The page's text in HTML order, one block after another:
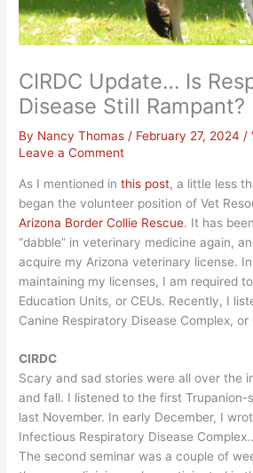
CIRDC Update… Is
Disease Still Rampant?
By Nancy Thomas / February 27, 2024 /
Leave a Comment
As I mentioned inthis post, a little less
began the volunteer position of Vet
Arizona Border Collie Rescue. It has
“dabble” in veterinary medicine again,
acquire my Arizona veterinary license.
maintaining my licenses, I am required
Education Units, or CEUs. Recently, I
Canine Respiratory Disease Complex, or
CIRDC
Scary and sad stories were all over the
and fall. I listened to the first Trupanion-
last November. In early December, I
Infectious Respiratory Disease
The second seminar was a couple of